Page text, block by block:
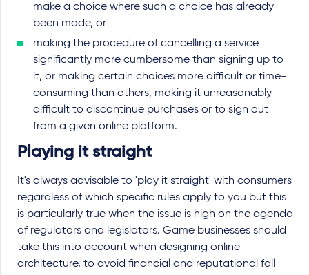
make a choice where such a choice has already
been made, or
making the procedure of cancelling a service
significantly more cumbersome than signing up to
it, or making certain choices more difficult or time-
consuming than others, making it unreasonably
difficult to discontinue purchases or to sign out
from a given online platform.
Playing it straight
It's always advisable to 'play it straight' with consumers
regardless of which specific rules apply to you but this
is particularly true when the issue is high on the agenda
of regulators and legislators. Game businesses should
take this into account when designing online
architecture, to avoid financial and reputational fall